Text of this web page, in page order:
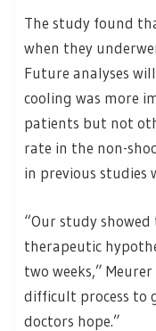
The study found
when they
Future analyses
cooling was more
patients but not
rate in the non-
in previous studies
“Our study
therapeutic
two weeks,”
difficult process to
doctors hope.”